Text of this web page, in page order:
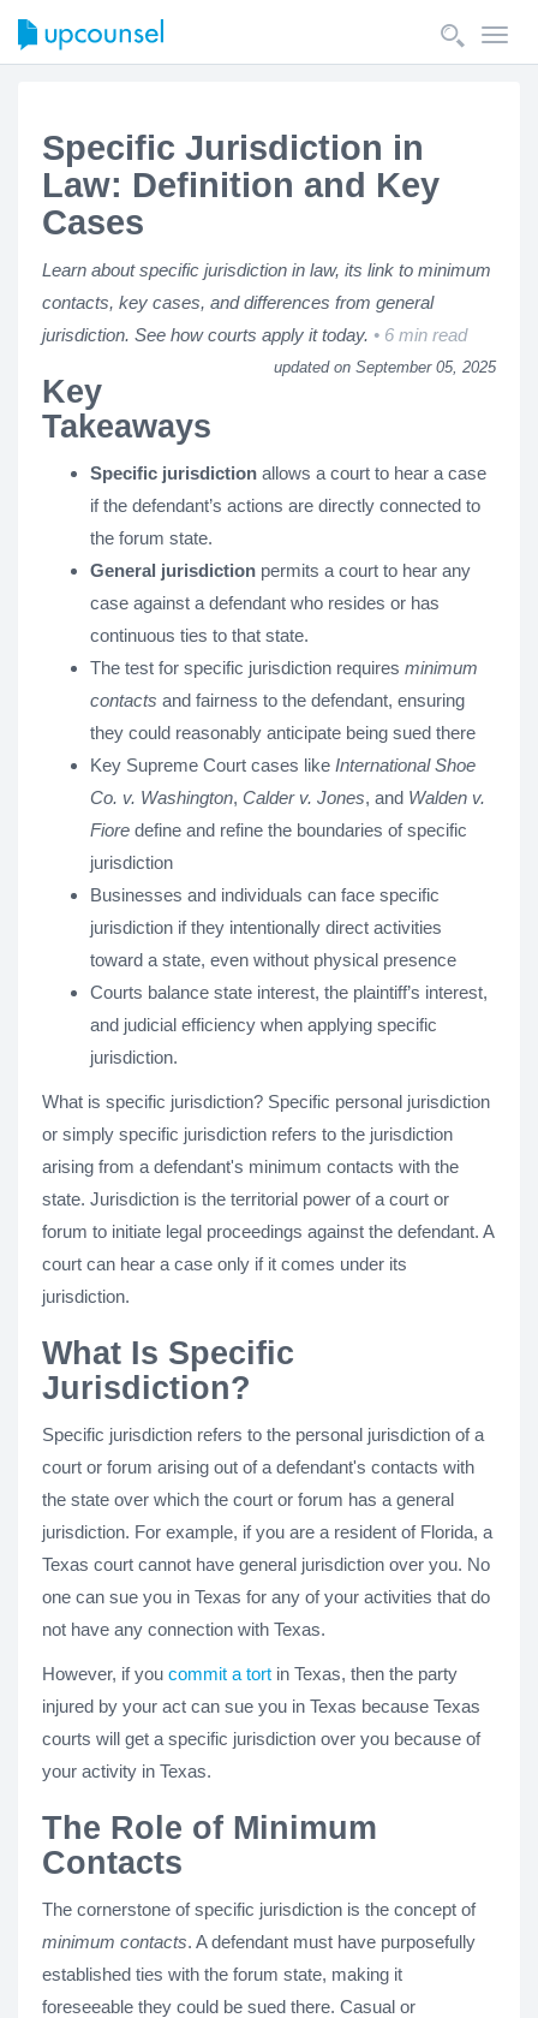
Specific Jurisdiction in
Law: Definition and Key
Cases
Learn about specific jurisdiction in law, its link to minimum
contacts, key cases, and differences from general
jurisdiction. See how courts apply it today.
6 min read
updated on September 05, 2025
Key
Takeaways
Specific jurisdiction allows a court to hear a case
if the defendant’s actions are directly connected to
the forum state.
General jurisdiction permits a court to hear any
case against a defendant who resides or has
continuous ties to that state.
The test for specific jurisdiction requires minimum
contacts and fairness to the defendant, ensuring
they could reasonably anticipate being sued there
Key Supreme Court cases like International Shoe
Co. v. Washington, Calder v. Jones, and Walden v.
Fiore define and refine the boundaries of specific
jurisdiction
Businesses and individuals can face specific
jurisdiction if they intentionally direct activities
toward a state, even without physical presence
Courts balance state interest, the plaintiff’s interest,
and judicial efficiency when applying specific
jurisdiction.
What is specific jurisdiction? Specific personal jurisdiction
or simply specific jurisdiction refers to the jurisdiction
arising from a defendant's minimum contacts with the
state. Jurisdiction is the territorial power of a court or
forum to initiate legal proceedings against the defendant. A
court can hear a case only if it comes under its
jurisdiction.
What Is Specific
Jurisdiction?
Specific jurisdiction refers to the personal jurisdiction of a
court or forum arising out of a defendant's contacts with
the state over which the court or forum has a general
jurisdiction. For example, if you are a resident of Florida, a
Texas court cannot have general jurisdiction over you. No
one can sue you in Texas for any of your activities that do
not have any connection with Texas.
However, if you commit a tort in Texas, then the party
injured by your act can sue you in Texas because Texas
courts will get a specific jurisdiction over you because of
your activity in Texas.
The Role of Minimum
Contacts
The cornerstone of specific jurisdiction is the concept of
minimum contacts. A defendant must have purposefully
established ties with the forum state, making it
foreseeable they could be sued there. Casual or